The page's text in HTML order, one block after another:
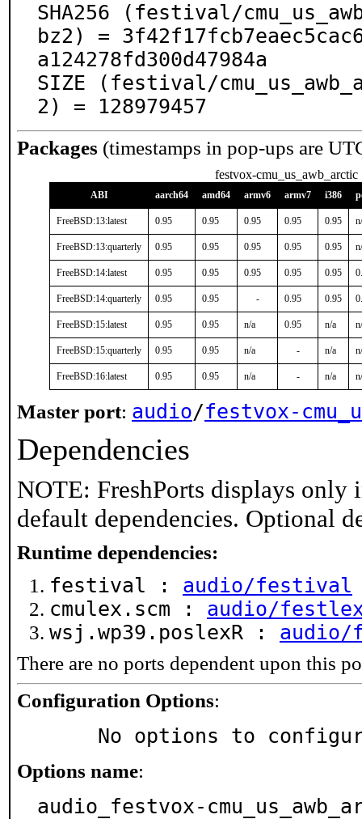
SHA256 (festival/
bz2) =
a124278fd300d47984a
SIZE (festival/
2) = 128979457
Packages (timestamps in pop-ups are
festvox-cmu_us_awb_arctic
ABI aarch64 amd64 armv6 armv7 i386
FreeBSD:13:latest 0.95 0.95 0.95 0.95 0.95
FreeBSD:13:quarterly 0.95 0.95 0.95 0.95 0.95
FreeBSD:14:latest 0.95 0.95 0.95 0.95 0.95
FreeBSD:14:quarterly 0.95 0.95 - 0.95 0.95
FreeBSD:15:latest 0.95 0.95 n/a 0.95 n/a
FreeBSD:15:quarterly 0.95 0.95 n/a - n/a
FreeBSD:16:latest 0.95 0.95 n/a - n/a
Master port: audio/festvox-
Dependencies
NOTE: FreshPorts displays only
default dependencies. Optional
Runtime dependencies:
festival : audio/festival
cmulex.scm : audio/
wsj.wp39.poslexR : audio/
There are no ports dependent upon this
Configuration Options:
No options to
Options name:
audio_festvox-